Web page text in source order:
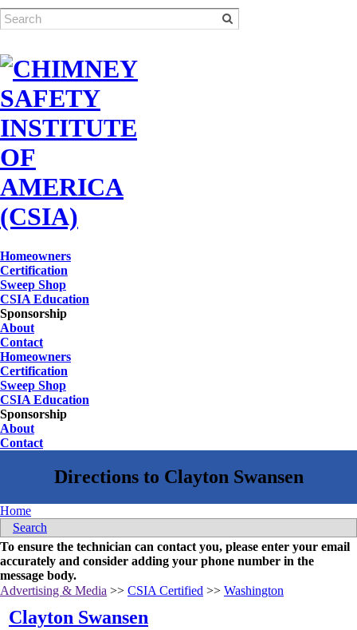
Homeowners
Certification
Sweep Shop
CSIA Education
Sponsorship
About
Contact
Homeowners
Certification
Sweep Shop
CSIA Education
Sponsorship
About
Contact
Home
Search
To ensure the technician can contact you, please enter your email
accurately and consider adding your phone number in the
message body.
Advertising & Media >> CSIA Certified >> Washington
Clayton Swansen